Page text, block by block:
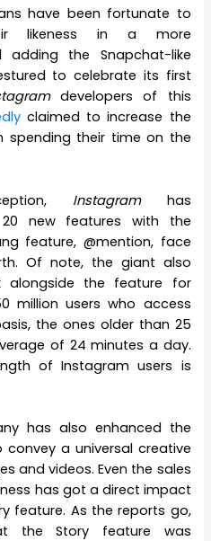
have been fortunate to
likeness in a more
adding the Snapchat-like
to celebrate its first
developers of this
claimed to increase the
spending their time on the
Instagramhas
20 new features with the
feature, @mention, face
Of note, the giant also
alongside the feature for
million users who access
the ones older than 25
of 24 minutes a day.
of Instagram users is
has also enhanced the
a universal creative
and videos. Even the sales
has got a direct impact
feature. As the reports go,
the Story feature was